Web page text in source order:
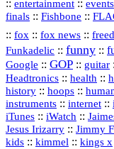
:: entertainment :: events
finals :: Fishbone ::
:: fox :: fox news ::
Funkadelic :: funny ::
Google :: GOP :: guitar
Headtronics :: health ::
history :: hoops ::
instruments :: internet ::
iTunes :: iWatch ::
Jesus Irizarry :: Jimmy
kids :: kimmel :: kings x